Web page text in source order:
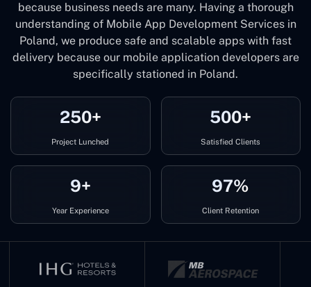
because business needs are many. Having a thorough
understanding of Mobile App Development Services in
Poland, we produce safe and scalable apps with fast
delivery because our mobile application developers are
specifically stationed in Poland.
250+
Project Lunched
500+
Satisfied Clients
9+
Year Experience
97%
Client Retention